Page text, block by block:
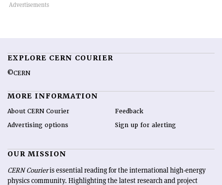
EXPLORE CERN COURIER
©CERN
MORE INFORMATION
About CERN Courier
Advertising options
Feedback
Sign up for alerting
OUR MISSION
CERN Courieris essential reading for the international high-energy
physics community. Highlighting the latest research and project